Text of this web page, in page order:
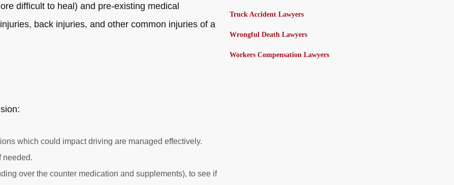
difficult to heal) and pre-existing medical
back injuries, and other common injuries of a
which could impact driving are managed effectively.
needed.
over the counter medication and supplements), to see if
Truck Accident Lawyers
Wrongful Death Lawyers
Workers Compensation Lawyers